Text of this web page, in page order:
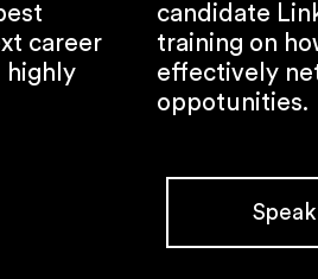
career
highly
candidate
training on
effectively
oppotunities.